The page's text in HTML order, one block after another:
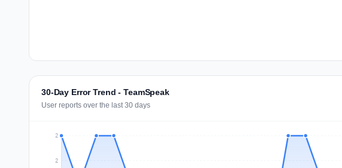
30-Day Error Trend - TeamSpeak
User reports over the last 30 days
2
2